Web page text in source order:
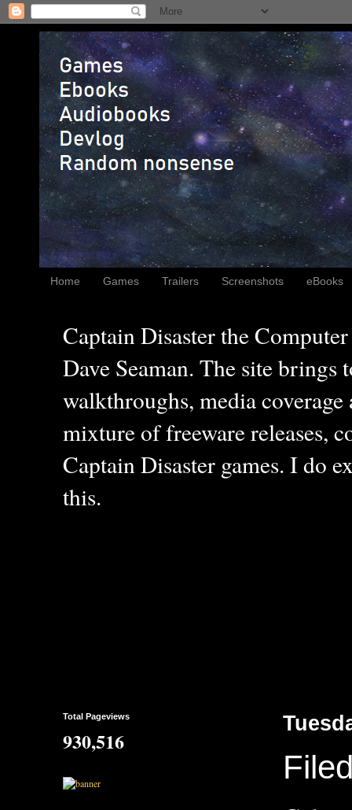
Home Games Trailers Screenshots eBooks
Captain Disaster the
Dave Seaman. The site brings
walkthroughs, media
mixture of freeware releases,
Captain Disaster games. I do
this.
Total Pageviews
930,516